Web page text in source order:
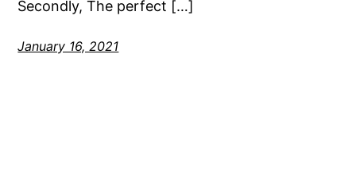
Secondly, The perfect […]
January 16, 2021